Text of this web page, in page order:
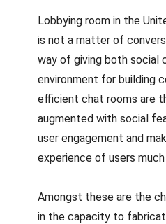
Lobbying room in the
is not a matter of
way of giving both social
environment for building
efficient chat rooms are
augmented with social
user engagement and
experience of users
Amongst these are the
in the capacity to